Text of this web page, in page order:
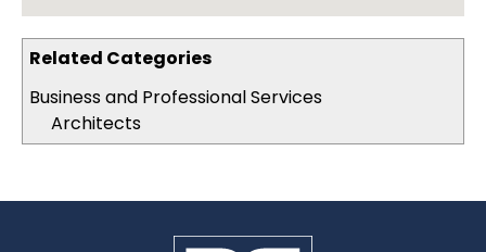
Related Categories
Business and Professional Services
Architects